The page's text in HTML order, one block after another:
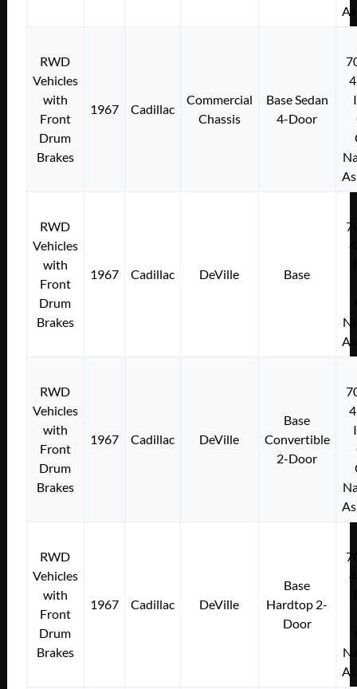
RWD
Vehicles
with
Front
Drum
Brakes
1967 Cadillac
Commercial
Chassis
Base Sedan
4-Door
RWD
Vehicles
with
Front
Drum
Brakes
1967 Cadillac DeVille Base
RWD
Vehicles
with
Front
Drum
Brakes
1967 Cadillac DeVille
Base
Convertible
2-Door
RWD
Vehicles
with
Front
Drum
Brakes
1967 Cadillac DeVille
Base
Hardtop 2-
Door